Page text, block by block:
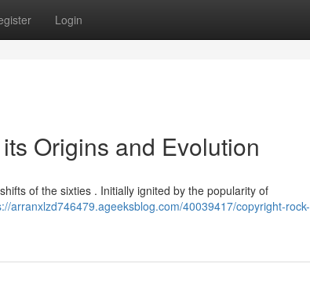
Login
Origins and Evolution
of the sixties . Initially ignited by the popularity of
arranxlzd746479.ageeksblog.com/40039417/copyright-rock-